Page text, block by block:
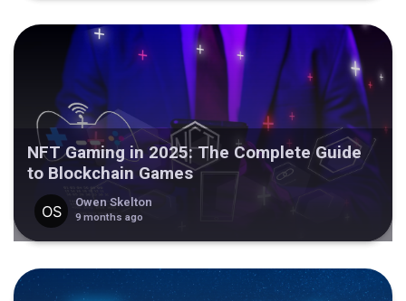
NFT Gaming in 2025: The Complete Guide
to Blockchain Games
Owen Skelton
9 months ago